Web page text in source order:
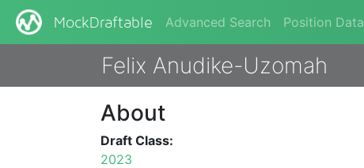
MockDraftable Advanced Search Position Data
Felix Anudike-Uzomah
About
Draft Class:
2023